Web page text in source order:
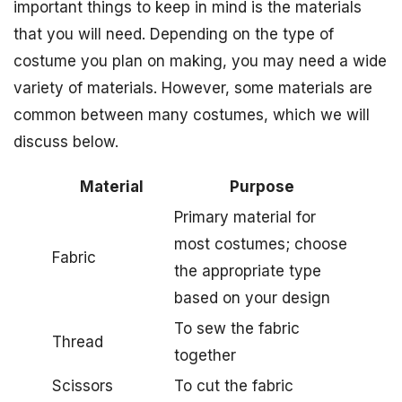
important things to keep in mind is the materials
that you will need. Depending on the type of
costume you plan on making, you may need a wide
variety of materials. However, some materials are
common between many costumes, which we will
discuss below.
Material Purpose
Fabric
Primary material for
most costumes; choose
the appropriate type
based on your design
Thread
To sew the fabric
together
Scissors
To cut the fabric